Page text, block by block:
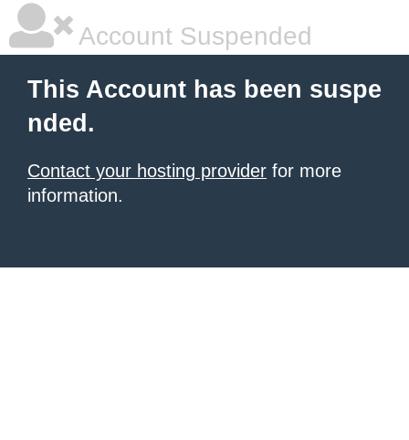
Account Suspended
This Account has been suspe
nded.
Contact your hosting provider for more
information.